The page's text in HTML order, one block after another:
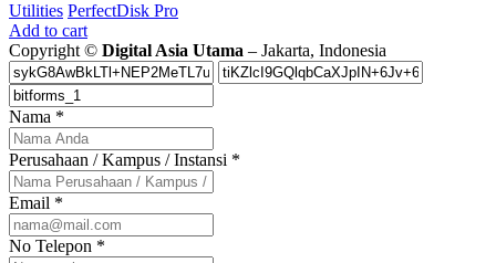
Utilities PerfectDisk Pro
Add to cart
Copyright © Digital Asia Utama – Jakarta, Indonesia
Nama *
Perusahaan / Kampus / Instansi *
Email *
No Telepon *